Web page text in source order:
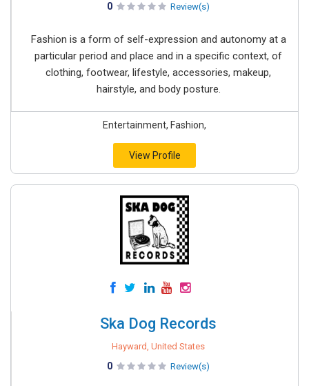
0 Review(s)
Fashion is a form of self-expression and autonomy at a
particular period and place and in a specific context, of
clothing, footwear, lifestyle, accessories, makeup,
hairstyle, and body posture.
Entertainment, Fashion,
View Profile
Ska Dog Records
Hayward, United States
0 Review(s)